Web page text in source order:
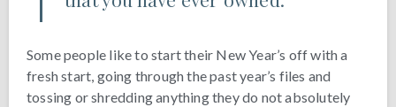
Some people like to start their New Year’s off with a
fresh start, going through the past year’s files and
tossing or shredding anything they do not absolutely